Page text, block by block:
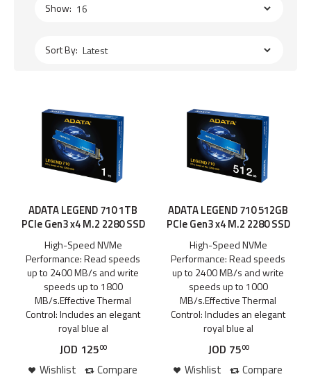
Show:
Sort By:
ADATA LEGEND 710 1TB
PCIe Gen3 x4 M.2 2280 SSD
High-Speed NVMe
Performance: Read speeds
up to 2400 MB/s and write
speeds up to 1800
MB/s.Effective Thermal
Control: Includes an elegant
royal blue al
JOD 12500
Wishlist Compare
ADATA LEGEND 710 512GB
PCIe Gen3 x4 M.2 2280 SSD
High-Speed NVMe
Performance: Read speeds
up to 2400 MB/s and write
speeds up to 1000
MB/s.Effective Thermal
Control: Includes an elegant
royal blue al
JOD 7500
Wishlist Compare